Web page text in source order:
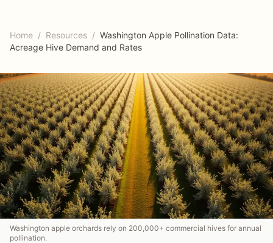
Home / Resources / Washington Apple Pollination Data:
Acreage Hive Demand and Rates
Washington apple orchards rely on 200,000+ commercial hives for annual
pollination.